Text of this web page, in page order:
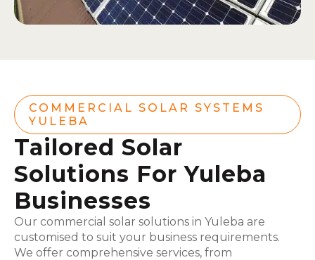
COMMERCIAL SOLAR SYSTEMS
YULEBA
Tailored Solar
Solutions For Yuleba
Businesses
Our commercial solar solutions in Yuleba are
customised to suit your business requirements.
We offer comprehensive services, from